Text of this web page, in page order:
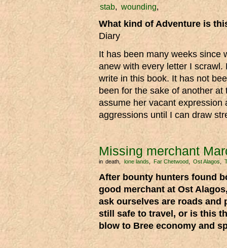
stab
wounding
What kind of Adventure is
Diary
It has been many weeks since
anew with every letter I
write in this book. It has not
been for the sake of another
assume her vacant
aggressions until I can draw
Missing merchant
in death lone lands Far Chetwood Ost Alagos
After bounty hunters found
good merchant at Ost
ask ourselves are roads and
still safe to travel, or is this
blow to Bree economy and